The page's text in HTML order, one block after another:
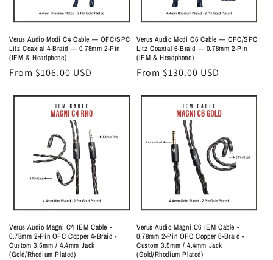
Verus Audio Modi C4 Cable — OFC/SPC
Litz Coaxial 4-Braid — 0.78mm 2-Pin
(IEM & Headphone)
Regular
From $106.00 USD
Verus Audio Modi C6 Cable — OFC/SPC
Litz Coaxial 6-Braid — 0.78mm 2-Pin
(IEM & Headphone)
Regular
From $130.00 USD
Verus Audio Magni C4 IEM Cable -
0.78mm 2-Pin OFC Copper 4-Braid -
Custom 3.5mm / 4.4mm Jack
(Gold/Rhodium Plated)
Verus Audio Magni C6 IEM Cable -
0.78mm 2-Pin OFC Copper 6-Braid -
Custom 3.5mm / 4.4mm Jack
(Gold/Rhodium Plated)